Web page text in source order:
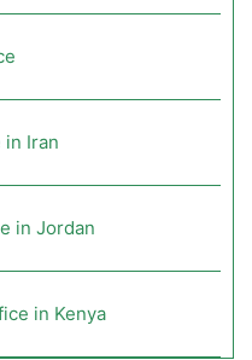
Iran
in Jordan
in Kenya